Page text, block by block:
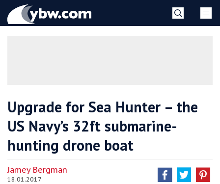
YBW
Upgrade for Sea Hunter – the
US Navy’s 32ft submarine-
hunting drone boat
Jamey Bergman
18.01.2017